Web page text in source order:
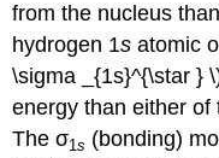
from the nucleus
hydrogen 1s atomic
\sigma _{1s}^{\star }
energy than either of
The σ1s (bonding)